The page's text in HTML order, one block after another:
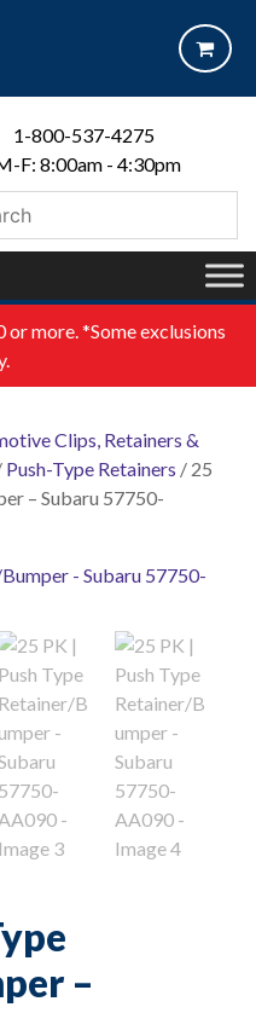
1-800-537-4275
F: 8:00am - 4:30pm
more. *Some exclusions
Clips, Retainers &
Push-Type Retainers / 25
– Subaru 57750-
–